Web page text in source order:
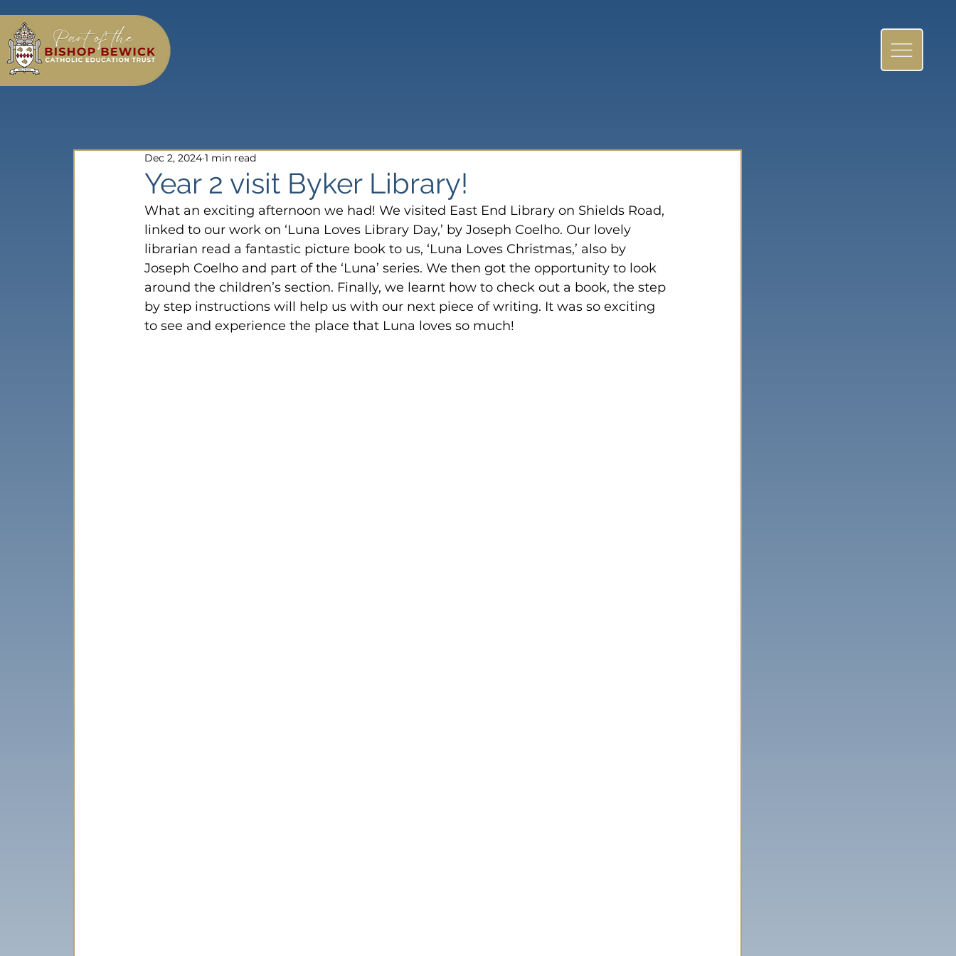
Year 2 visit Byker Library!
Dec 2, 2024 1 min read
What an exciting afternoon we had! We visited East End Library on Shields Road,
linked to our work on ‘Luna Loves Library Day,’ by Joseph Coelho. Our lovely
librarian read a fantastic picture book to us, ‘Luna Loves Christmas,’ also by
Joseph Coelho and part of the ‘Luna’ series. We then got the opportunity to look
around the children’s section. Finally, we learnt how to check out a book, the step
by step instructions will help us with our next piece of writing. It was so exciting
to see and experience the place that Luna loves so much!